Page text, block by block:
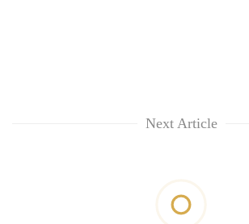
Next Article